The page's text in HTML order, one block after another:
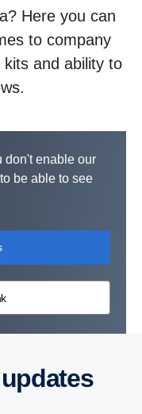
Here you can
to company
and ability to
don't enable our
be able to see
updates